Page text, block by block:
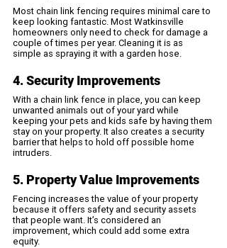
Most chain link fencing requires minimal care to
keep looking fantastic. Most Watkinsville
homeowners only need to check for damage a
couple of times per year. Cleaning it is as
simple as spraying it with a garden hose.
4. Security Improvements
With a chain link fence in place, you can keep
unwanted animals out of your yard while
keeping your pets and kids safe by having them
stay on your property. It also creates a security
barrier that helps to hold off possible home
intruders.
5. Property Value Improvements
Fencing increases the value of your property
because it offers safety and security assets
that people want. It’s considered an
improvement, which could add some extra
equity.